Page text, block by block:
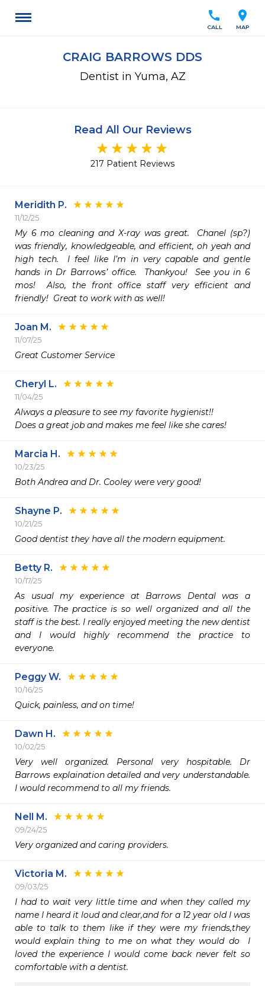
location_on
MAP
call
CALL
CRAIG BARROWS DDS
Dentist in Yuma, AZ
Read All Our Reviews
217 Patient Reviews
Meridith P.
11/12/25
My 6 mo cleaning and X-ray was great.  Chanel (sp?)
was friendly, knowledgeable, and efficient, oh yeah and
high tech.  I feel like I’m in very capable and gentle
hands in Dr Barrows’ office.  Thankyou!  See you in 6
mos!  Also, the front office staff very efficient and
friendly!  Great to work with as well!
Joan M.
11/07/25
Great Customer Service
Cheryl L.
11/04/25
Always a pleasure to see my favorite hygienist!!
Does a great job and makes me feel like she cares!
Marcia H.
10/23/25
Both Andrea and Dr. Cooley were very good!
Shayne P.
10/21/25
Good dentist they have all the modern equipment.
Betty R.
10/17/25
As usual my experience at Barrows Dental was a
positive. The practice is so well organized and all the
staff is the best. I really enjoyed meeting the new dentist
and I would highly recommend the practice to
everyone.
Peggy W.
10/16/25
Quick, painless, and on time!
Dawn H.
10/02/25
Very well organized. Personal very hospitable. Dr
Barrows explaination detailed and very understandable.
I would recommend to all my friends.
Nell M.
09/24/25
Very organized and caring providers.
Victoria M.
09/03/25
I had to wait very little time and when they called my
name I heard it loud and clear,and for a 12 year old I was
able to talk to them like if they were my friends,they
would explain thing to me on what they would do  I
loved the experience I would come back never felt so
comfortable with a dentist.